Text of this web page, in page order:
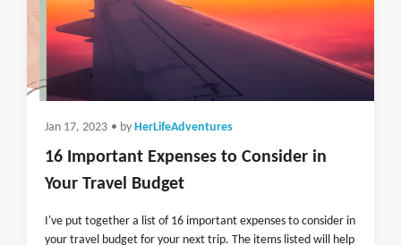
Jan 17, 2023 • by HerLifeAdventures
16 Important Expenses to Consider in
Your Travel Budget
I've put together a list of 16 important expenses to consider in
your travel budget for your next trip. The items listed will help